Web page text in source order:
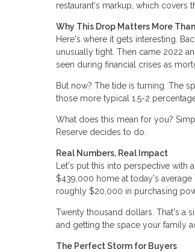
restaurant's markup, which covers
Why This Drop Matters More
Here's where it gets interesting.
unusually tight. Then came 2022
seen during financial crises as
But now? The tide is turning. The
those more typical 1.5-2
What does this mean for you?
Reserve decides to do.
Real Numbers, Real Impact
Let's put this into perspective
$439,000 home at today's average
roughly $20,000 in purchasing
Twenty thousand dollars. That's a
and getting the space your family
The Perfect Storm for Buyers